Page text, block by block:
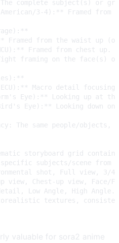
valuable for sora2 anime